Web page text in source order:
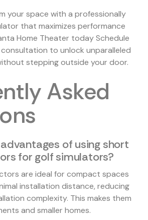
your space with a professionally
that maximizes performance
Home Theater today Schedule
to unlock unparalleled
stepping outside your door.
Asked
of using short
for golf simulators?
are ideal for compact spaces
installation distance, reducing
complexity. This makes them
and smaller homes.